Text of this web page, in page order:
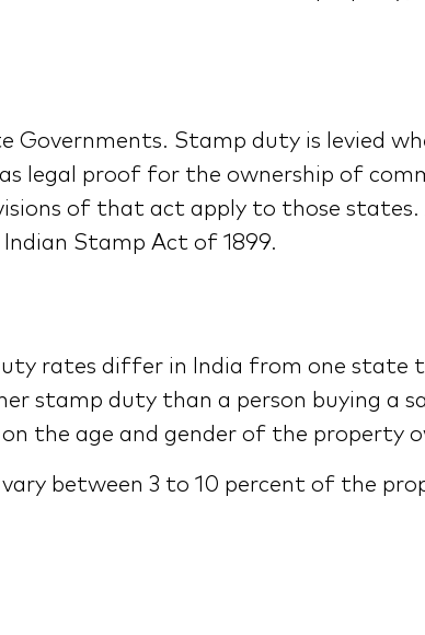
Stamp duty is levied
legal proof for the ownership of
of that act apply to those states.
Stamp Act of 1899.
rates differ in India from one state
stamp duty than a person buying a
the age and gender of the property
between 3 to 10 percent of the